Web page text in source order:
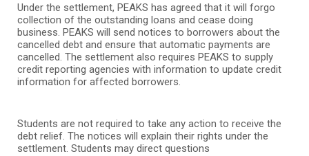
Under the settlement, PEAKS has agreed that it will forgo
collection of the outstanding loans and cease doing
business. PEAKS will send notices to borrowers about the
cancelled debt and ensure that automatic payments are
cancelled. The settlement also requires PEAKS to supply
credit reporting agencies with information to update credit
information for affected borrowers.
Students are not required to take any action to receive the
debt relief. The notices will explain their rights under the
settlement. Students may direct questions